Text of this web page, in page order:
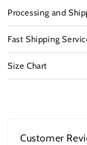
Processing and
Fast Shipping
Size Chart
Customer